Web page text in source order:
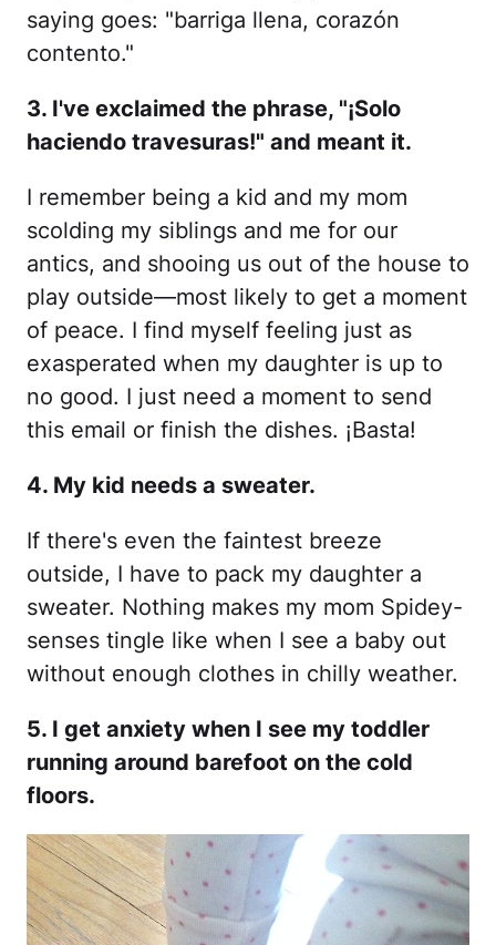
saying goes: "barriga llena, corazón
contento."
3. I've exclaimed the phrase, "¡Solo
haciendo travesuras!" and meant it.
I remember being a kid and my mom
scolding my siblings and me for our
antics, and shooing us out of the house to
play outside—most likely to get a moment
of peace. I find myself feeling just as
exasperated when my daughter is up to
no good. I just need a moment to send
this email or finish the dishes. ¡Basta!
4. My kid needs a sweater.
If there's even the faintest breeze
outside, I have to pack my daughter a
sweater. Nothing makes my mom Spidey-
senses tingle like when I see a baby out
without enough clothes in chilly weather.
5. I get anxiety when I see my toddler
running around barefoot on the cold
floors.